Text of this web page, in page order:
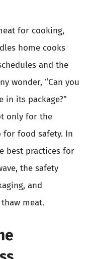
for cooking,
home cooks
and the
wonder, “Can you
in its package?”
only for the
for food safety. In
best practices for
the safety
and
meat.